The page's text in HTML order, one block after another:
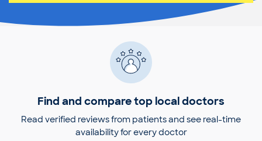
Find and compare top local doctors
Read verified reviews from patients and see real-time
availability for every doctor